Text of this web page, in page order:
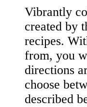
Vibrantly
created by
recipes.
from, you
directions
choose
described